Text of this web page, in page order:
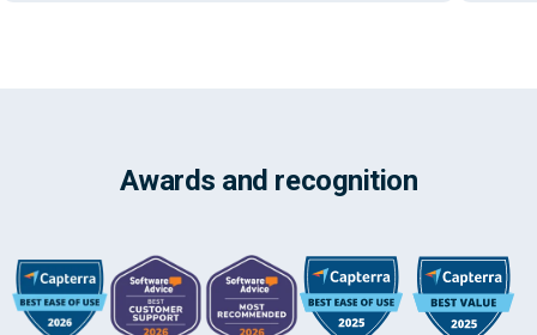
Awards and recognition